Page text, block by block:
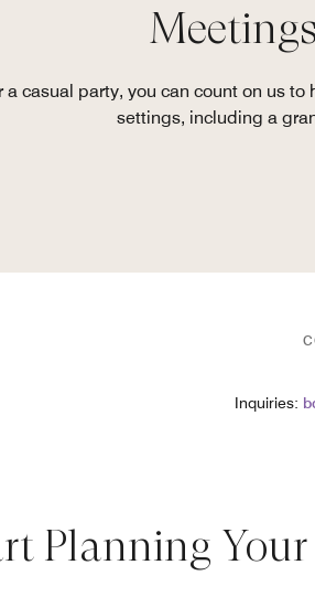
casual party, you can count on us
settings, including a
Inquiries:
Planning